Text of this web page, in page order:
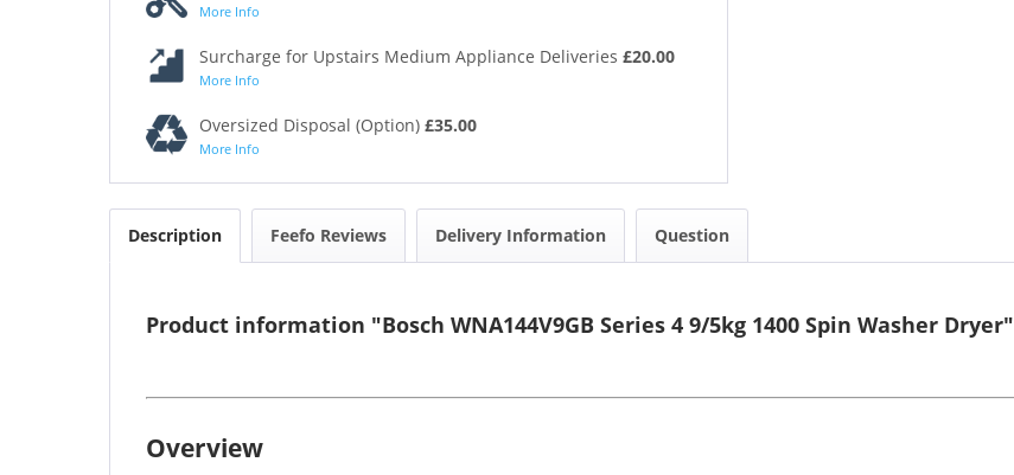
More Info
Surcharge for Upstairs Medium Appliance Deliveries £20.00
More Info
Oversized Disposal (Option) £35.00
More Info
Description Feefo Reviews Delivery Information Question
Product information "Bosch WNA144V9GB Series 4 9/5kg 1400 Spin Washer Dryer"
Overview